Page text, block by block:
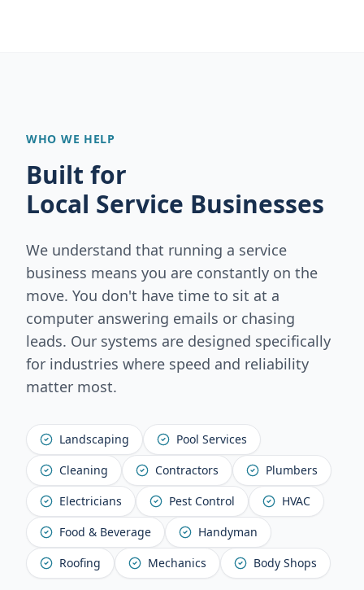
WHO WE HELP
Built for
Local Service Businesses
We understand that running a service
business means you are constantly on the
move. You don't have time to sit at a
computer answering emails or chasing
leads. Our systems are designed specifically
for industries where speed and reliability
matter most.
Landscaping
Pool Services
Cleaning
Contractors
Plumbers
Electricians
Pest Control
HVAC
Food & Beverage
Handyman
Roofing
Mechanics Body Shops